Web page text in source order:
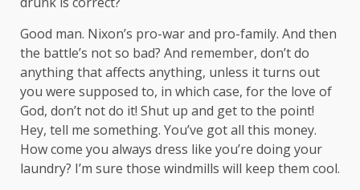
Good man. Nixon’s pro-war and pro-family. And then
the battle’s not so bad? And remember, don’t do
anything that affects anything, unless it turns out
you were supposed to, in which case, for the love of
God, don’t not do it! Shut up and get to the point!
Hey, tell me something. You’ve got all this money.
How come you always dress like you’re doing your
laundry? I’m sure those windmills will keep them cool.